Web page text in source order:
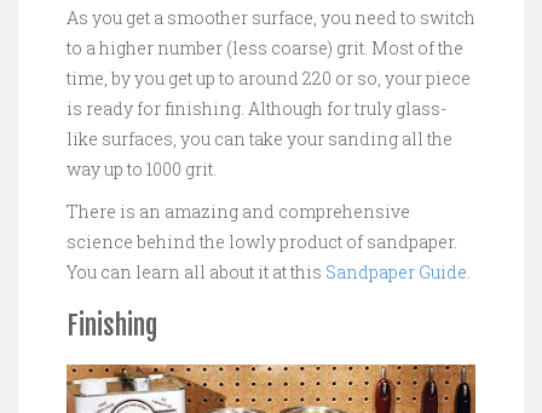
As you get a smoother surface, you need to switch
to a higher number (less coarse) grit. Most of the
time, by you get up to around 220 or so, your piece
is ready for finishing. Although for truly glass-
like surfaces, you can take your sanding all the
way up to 1000 grit.
There is an amazing and comprehensive
science behind the lowly product of sandpaper.
You can learn all about it at this Sandpaper Guide
Finishing